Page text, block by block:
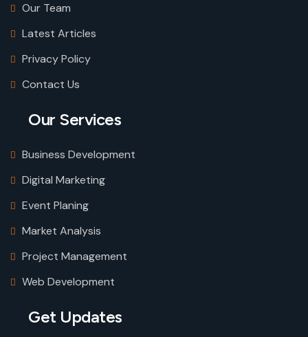
Our Team
Latest Articles
Privacy Policy
Contact Us
Our Services
Business Development
Digital Marketing
Event Planing
Market Analysis
Project Management
Web Development
Get Updates